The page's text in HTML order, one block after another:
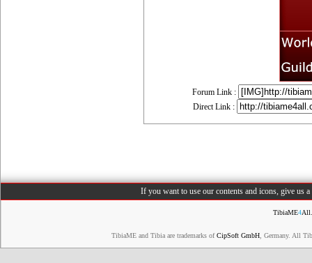
Forum Link :
Direct Link :
If you want to use our contents and icons, give us
TibiaME4
TibiaME and Tibia are trademarks ofCipSoft GmbH , Germany. All